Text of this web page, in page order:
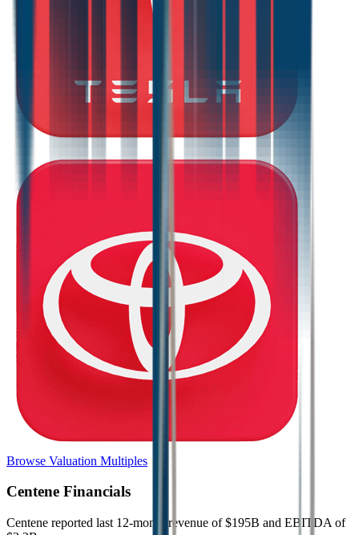
Browse Valuation Multiples
Centene Financials
Centene reported last 12-month
revenue of $195B and EBITDA of